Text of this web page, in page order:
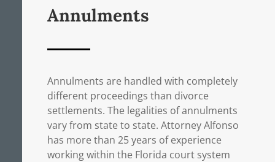
Annulments
Annulments are handled with completely
different proceedings than divorce
settlements. The legalities of annulments
vary from state to state. Attorney Alfonso
has more than 25 years of experience
working within the Florida court system